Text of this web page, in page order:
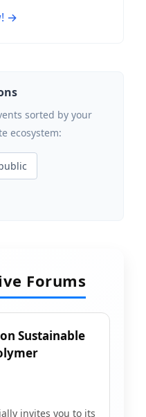
→
sorted by your
ecosystem:
Forums
Sustainable
invites you to its